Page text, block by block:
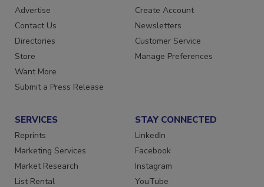
RESOURCES
Advertise
Contact Us
Directories
Store
Want More
SIGN UP TODAY
Create Account
Newsletters
Customer Service
SERVICES
Reprints
Marketing Services
Market Research
STAY CONNECTED
LinkedIn
Facebook
Instagram